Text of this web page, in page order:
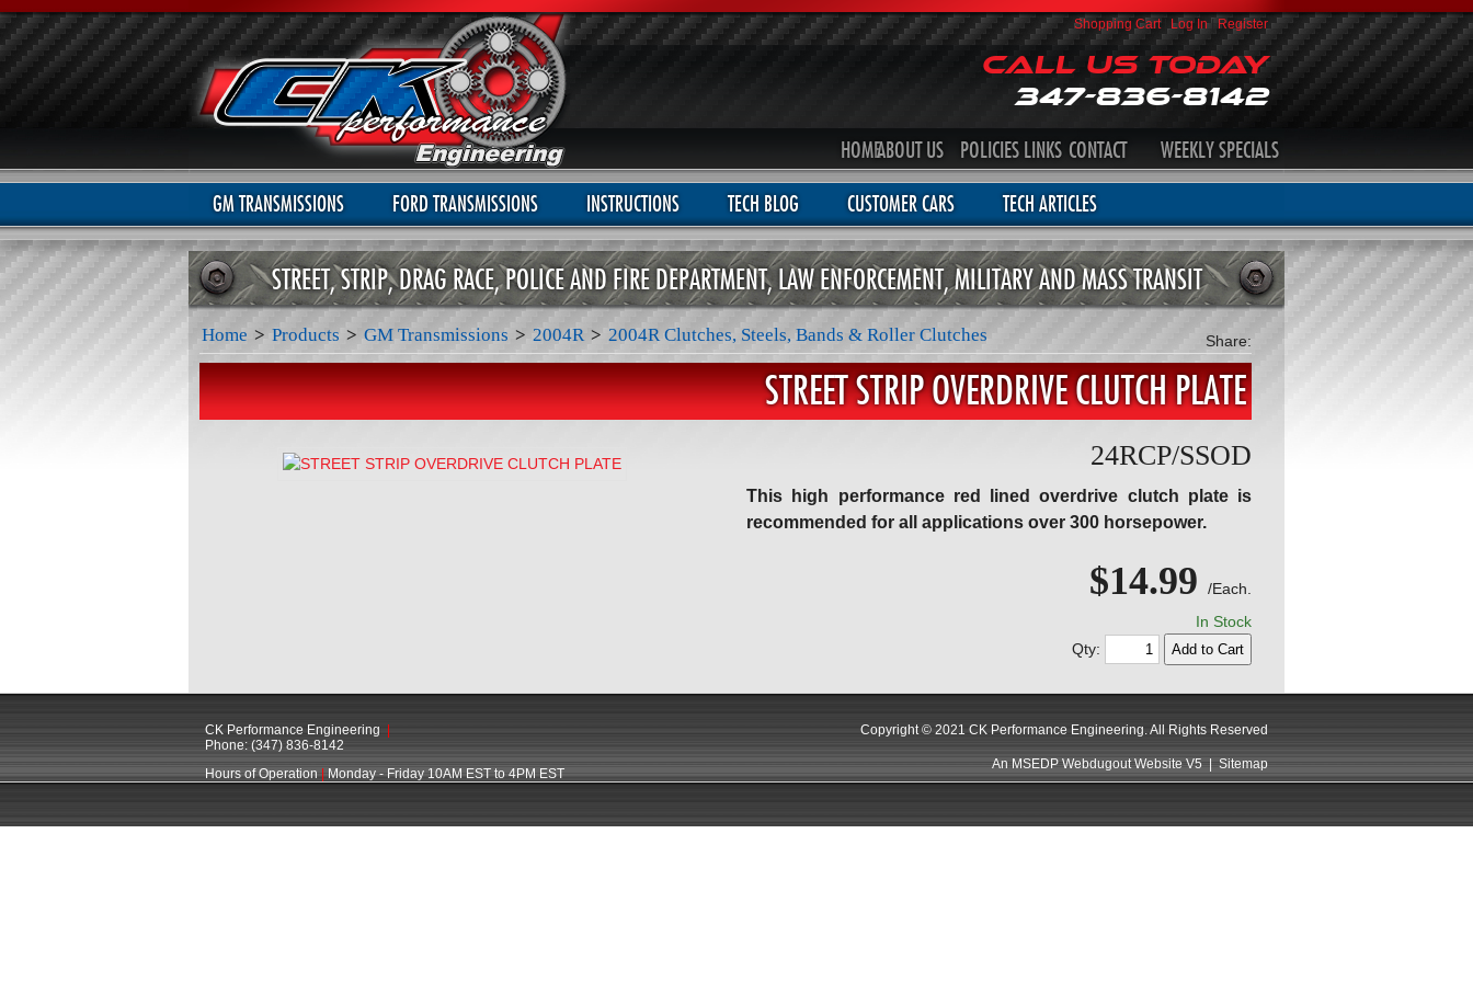
Shopping Cart| Log In| Register
HOMEABOUT US POLICIES LINKS CONTACT WEEKLY SPECIALS
GM TRANSMISSIONS FORD TRANSMISSIONS INSTRUCTIONS TECH BLOG CUSTOMER CARS TECH ARTICLES
STREET, STRIP, DRAG RACE, POLICE AND FIRE DEPARTMENT, LAW ENFORCEMENT, MILITARY AND MASS TRANSIT
Call Us Today
347-836-8142
Home > Products > GM Transmissions > 2004R > 2004R Clutches, Steels, Bands & Roller Clutches Share:
STREET STRIP OVERDRIVE CLUTCH PLATE
24RCP/SSOD
This high performance red lined overdrive clutch plate is
recommended for all applications over 300 horsepower.
$14.99
/Each.
In Stock
Qty:
CK Performance Engineering
Phone: (347) 836-8142
Hours of Operation| Monday - Friday 10AM EST to 4PM EST
Copyright © 2021 CK Performance Engineering. All Rights Reserved
An MSEDP Webdugout Website V5|Sitemap